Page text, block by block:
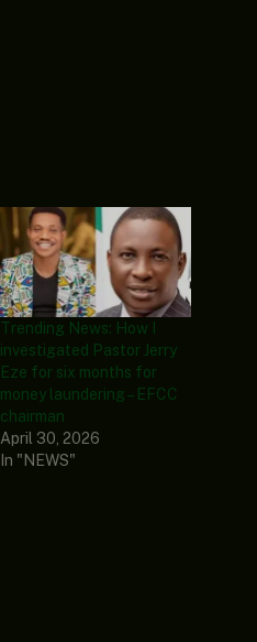
Trending News: How I
investigated Pastor Jerry
Eze for six months for
money laundering – EFCC
chairman
April 30, 2026
In "NEWS"